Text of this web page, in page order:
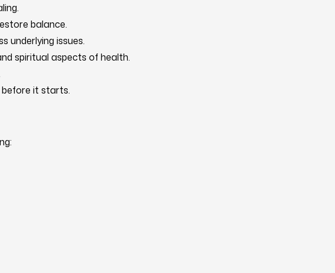
balance.
underlying issues.
spiritual aspects of health.
before it starts.